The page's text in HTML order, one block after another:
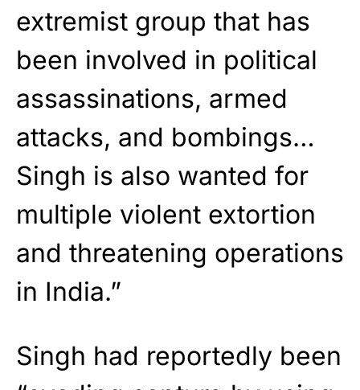
extremist group that has
been involved in political
assassinations, armed
attacks, and bombings…
Singh is also wanted for
multiple violent extortion
and threatening operations
in India.”
Singh had reportedly been